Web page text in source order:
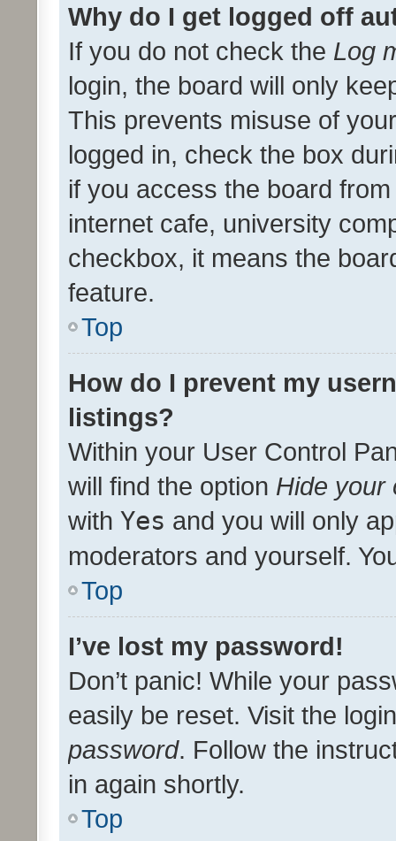
Why do I get logged off
If you do not check the Log
login, the board will only
This prevents misuse of
logged in, check the box
if you access the board
internet cafe, university
checkbox, it means the
feature.
Top
How do I prevent my
listings?
Within your User Control
will find the option Hide your
with Yes and you will only
moderators and yourself.
Top
I’ve lost my password!
Don’t panic! While your
easily be reset. Visit the
password. Follow the
in again shortly.
Top